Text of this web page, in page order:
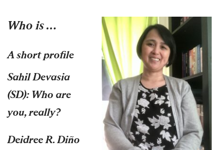
Who is …
A short profile
Sahil Devasia
(SD): Who are
you, really?
Deidree R. Diño